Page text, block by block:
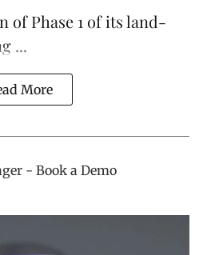
of Phase 1 of its land-
...
More